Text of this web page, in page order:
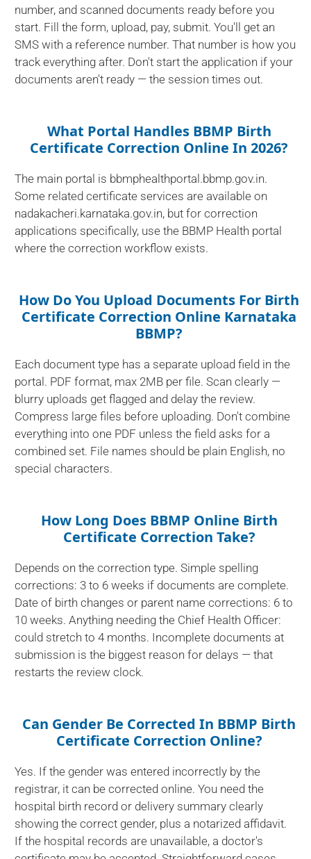
number, and scanned documents ready before you
start. Fill the form, upload, pay, submit. You'll get an
SMS with a reference number. That number is how you
track everything after. Don't start the application if your
documents aren't ready — the session times out.
What Portal Handles BBMP Birth
Certificate Correction Online In 2026?
The main portal is bbmphealthportal.bbmp.gov.in.
Some related certificate services are available on
nadakacheri.karnataka.gov.in, but for correction
applications specifically, use the BBMP Health portal
where the correction workflow exists.
How Do You Upload Documents For Birth
Certificate Correction Online Karnataka
BBMP?
Each document type has a separate upload field in the
portal. PDF format, max 2MB per file. Scan clearly —
blurry uploads get flagged and delay the review.
Compress large files before uploading. Don't combine
everything into one PDF unless the field asks for a
combined set. File names should be plain English, no
special characters.
How Long Does BBMP Online Birth
Certificate Correction Take?
Depends on the correction type. Simple spelling
corrections: 3 to 6 weeks if documents are complete.
Date of birth changes or parent name corrections: 6 to
10 weeks. Anything needing the Chief Health Officer:
could stretch to 4 months. Incomplete documents at
submission is the biggest reason for delays — that
restarts the review clock.
Can Gender Be Corrected In BBMP Birth
Certificate Correction Online?
Yes. If the gender was entered incorrectly by the
registrar, it can be corrected online. You need the
hospital birth record or delivery summary clearly
showing the correct gender, plus a notarized affidavit.
If the hospital records are unavailable, a doctor's